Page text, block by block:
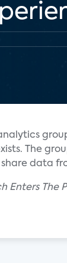
The
data
Enters The